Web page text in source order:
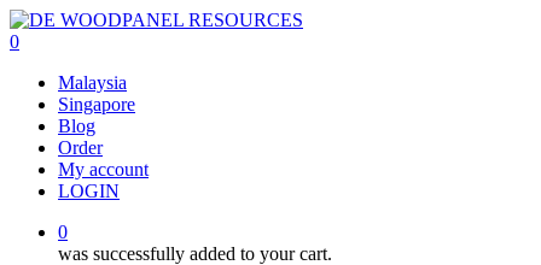
Skip
to
content
0
Malaysia
Singapore
Blog
Order
My account
LOGIN
0
was successfully added to your cart.